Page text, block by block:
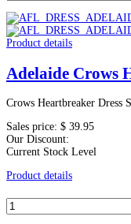
Product details
Adelaide Crows
Crows Heartbreaker Dress
Sales price: $ 39.95
Our Discount:
Current Stock Level
Product details